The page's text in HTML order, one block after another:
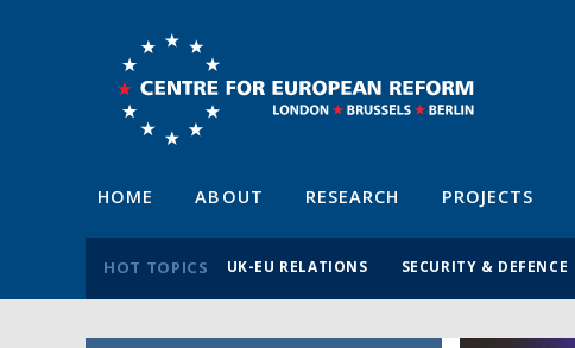
HOME ABOUT RESEARCH PROJECTS
HOT TOPICS UK-EU RELATIONS SECURITY & DEFENCE